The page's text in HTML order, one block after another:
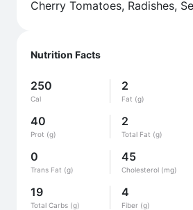
Nutrition Facts
250
Cal
2
Fat (g)
40
Prot (g)
2
Total Fat (g)
0
Trans Fat (g)
45
Cholesterol (mg)
19
Total Carbs (g)
4
Fiber (g)
Cherry Tomatoes, Radishes,